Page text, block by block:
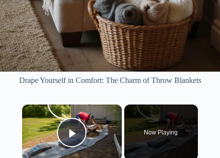
Drape Yourself in Comfort: The Charm of Throw Blankets
×
Play Video
Now Playing